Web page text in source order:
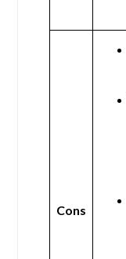
Cons